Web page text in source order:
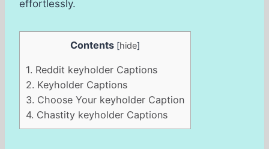
effortlessly.
Contents [hide]
1. Reddit keyholder Captions
2. Keyholder Captions
3. Choose Your keyholder Caption
4. Chastity keyholder Captions